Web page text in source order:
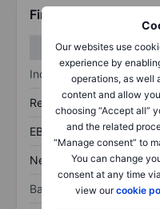
Our websites use
experience by
operations, as well
content and allow
choosing “Accept all”
and the related
“Manage consent” to
You can change
consent at any time
view ourcookie
Financials
Income statement
Revenue
EBITDA
Net income
Balance sheet